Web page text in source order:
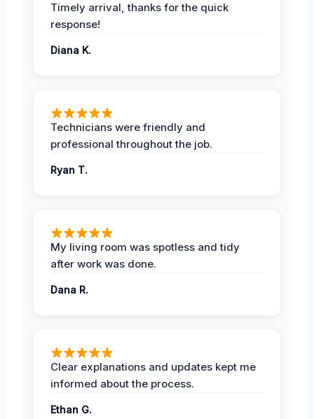
Timely arrival, thanks for the quick
response!
Diana K.
Technicians were friendly and
professional throughout the job.
Ryan T.
My living room was spotless and tidy
after work was done.
Dana R.
Clear explanations and updates kept me
informed about the process.
Ethan G.